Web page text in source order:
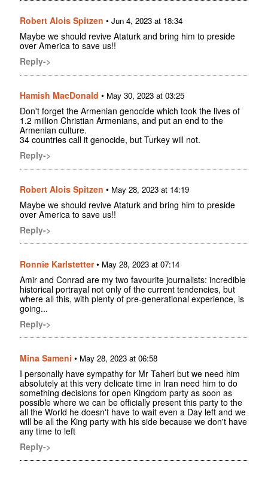
Robert Alois Spitzen • Jun 4, 2023 at 18:34
Maybe we should revive Ataturk and bring him to preside
over America to save us!!
Reply->
Hamish MacDonald • May 30, 2023 at 03:25
Don't forget the Armenian genocide which took the lives of
1.2 million Christian Armenians, and put an end to the
Armenian culture.
34 countries call it genocide, but Turkey will not.
Reply->
Robert Alois Spitzen • May 28, 2023 at 14:19
Maybe we should revive Ataturk and bring him to preside
over America to save us!!
Reply->
Ronnie Karlstetter• May 28, 2023 at 07:14
Amir and Conrad are my two favourite journalists: incredible
historical portrayal not only of the current tendencies, but
where all this, with plenty of pre-generational experience, is
going...
Reply->
Mina Sameni • May 28, 2023 at 06:58
I personally have sympathy for Mr Taheri but we need him
absolutely at this very delicate time in Iran need him to do
something decisions for open Kingdom party as soon as
possible where we can be officially present this party to the
all the World he doesn't have to wait even a Day left and we
will be all the King party with his side because we don't have
any time to left
Reply->